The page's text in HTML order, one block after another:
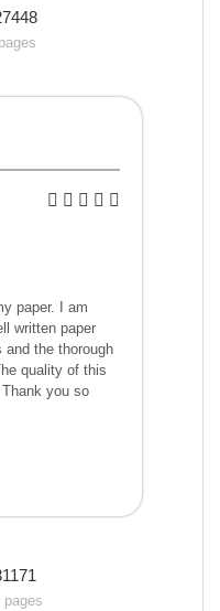
paper. I am
written paper
the thorough
quality of this
you so
pages